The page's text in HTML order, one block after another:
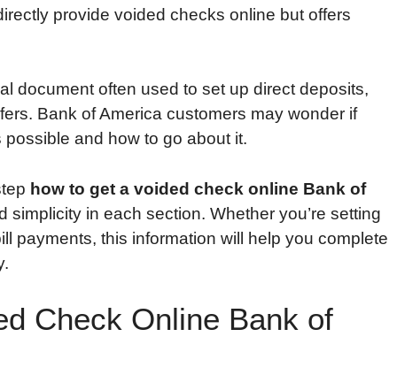
provide voided checks online but offers
document often used to set up direct deposits,
Bank of America customers may wonder if
and how to go about it.
how to get a voided check online Bank of
simplicity in each section. Whether you’re setting
payments, this information will help you complete
Check Online Bank of